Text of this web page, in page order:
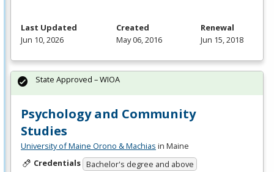
Last Updated
Jun 10, 2026
Created
May 06, 2016
Renewal
Jun 15, 2018
Psychology and Community
Studies
University of Maine Orono & Machias in Maine
Credentials Bachelor's degree and above
State Approved – WIOA